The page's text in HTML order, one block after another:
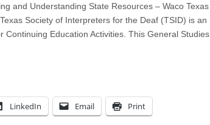
and Understanding State Resources – Waco Texas
Society of Interpreters for the Deaf (TSID) is an
Continuing Education Activities. This General Studies
LinkedIn Email Print